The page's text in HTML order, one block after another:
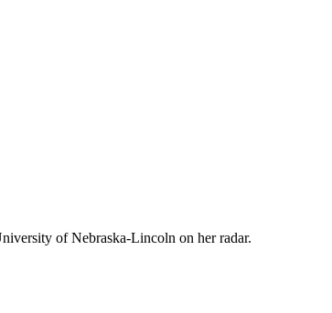
of Nebraska-Lincoln on her radar.